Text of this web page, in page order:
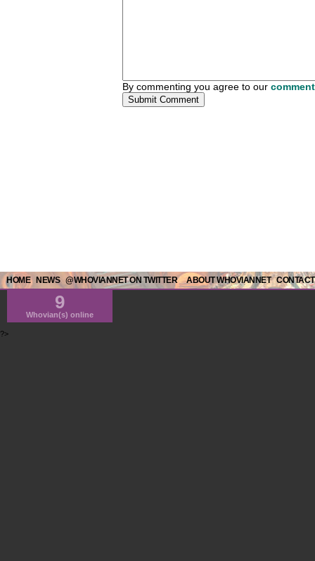
By commenting you agree to our
HOME NEWS @WHOVIANNET ON TWITTER ABOUT WHOVIANNET
9
Whovian(s) online
?>